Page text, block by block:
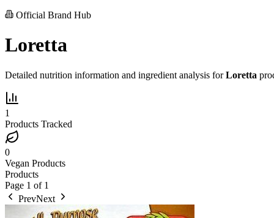
Official Brand Hub
Loretta
Detailed nutrition information and ingredient analysis forLoretta
1
Products Tracked
0
Vegan Products
Products
Page 1 of 1
PrevNext